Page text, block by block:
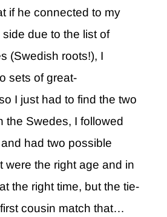
if he connected to my
side due to the list of
(Swedish roots!), I
sets of great-
I just had to find the two
the Swedes, I followed
had two possible
were the right age and in
the right time, but the tie-
cousin match that…